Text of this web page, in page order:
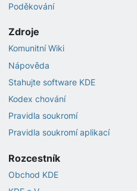
Poděkování
Zdroje
Komunitní Wiki
Nápověda
Stahujte software KDE
Kodex chování
Pravidla soukromí
Pravidla soukromí aplikací
Rozcestník
Obchod KDE